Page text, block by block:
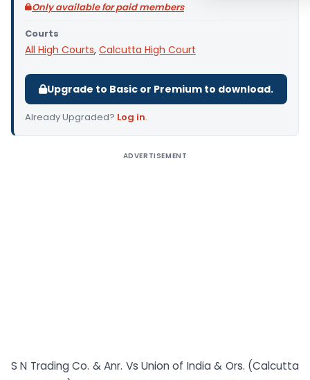
Only available for paid members
Courts
All High Courts, Calcutta High Court
Upgrade to Basic or Premium to download.
Already Upgraded? Log in.
ADVERTISEMENT
S N Trading Co. & Anr. Vs Union of India & Ors. (Calcutta